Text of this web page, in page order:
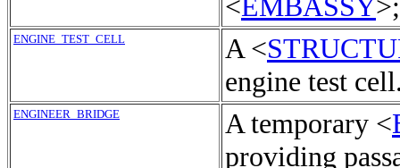
ENGINE_TEST_CELL A <
engine test
ENGINEER_BRIDGE A temporary <
providing